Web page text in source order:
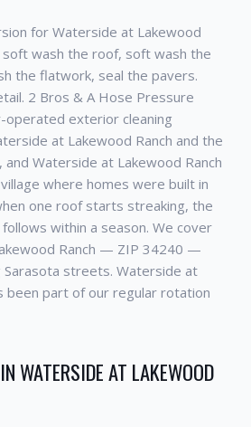
for Waterside at Lakewood
soft wash the roof, soft wash the
the flatwork, seal the pavers.
2 Bros & A Hose Pressure
operated exterior cleaning
at Lakewood Ranch and the
Waterside at Lakewood Ranch
where homes were built in
one roof starts streaking, the
within a season. We cover
Ranch — ZIP 34240 —
Sarasota streets. Waterside at
been part of our regular rotation
WATERSIDE AT LAKEWOOD